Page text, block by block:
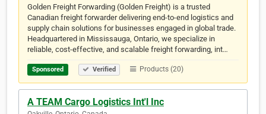
Golden Freight Forwarding (Golden Freight) is a trusted
Canadian freight forwarder delivering end-to-end logistics and
supply chain solutions for businesses engaged in global trade.
Headquartered in Mississauga, Ontario, we specialize in
reliable, cost-effective, and scalable freight forwarding, int…
Sponsored Verified Products (20)
A TEAM Cargo Logistics Int'l Inc